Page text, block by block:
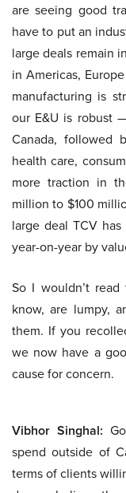
are seeing good
have to put an
large deals remain
in Americas,
manufacturing is
our E&U is robust
Canada, followed
health care,
more traction in
million to $100
large deal TCV
year-on-year by
So I wouldn’t
know, are lumpy,
them. If you
we now have a
cause for concern.
Vibhor Singhal:
spend outside of
terms of clients